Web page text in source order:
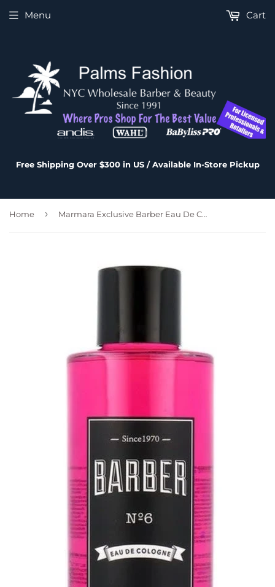
Free Shipping Over $300 in US / Available In-Store Pickup
Menu Cart
Home › Marmara Exclusive Barber Eau De Cologne No.6 - 500 ml